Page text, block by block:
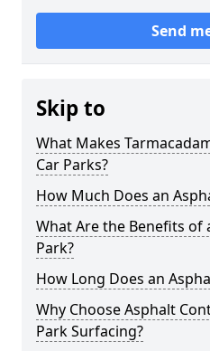
Send
Skip to
What Makes
Car Parks?
How Much Does an
What Are the Benefits of
Park?
How Long Does an
Why Choose Asphalt
Park Surfacing?